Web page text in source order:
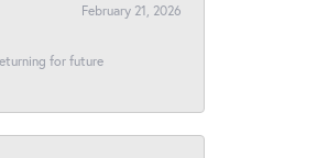
February 21, 2026
for future